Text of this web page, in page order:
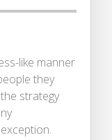
like manner
they
strategy